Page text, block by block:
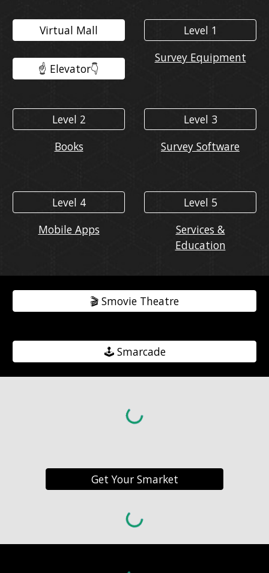
Virtual Mall
☝️ Elevator👇️
Level 1
Survey Equipment
Level 2
Books
Level 3
Survey Software
Level 4
Mobile Apps
Level 5
Services &
Education
🎬️ Smovie Theatre
🕹️ Smarcade
Get Your Smarket